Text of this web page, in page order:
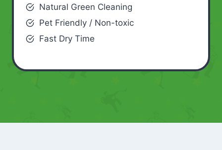
Natural Green Cleaning
Pet Friendly / Non-toxic
Fast Dry Time